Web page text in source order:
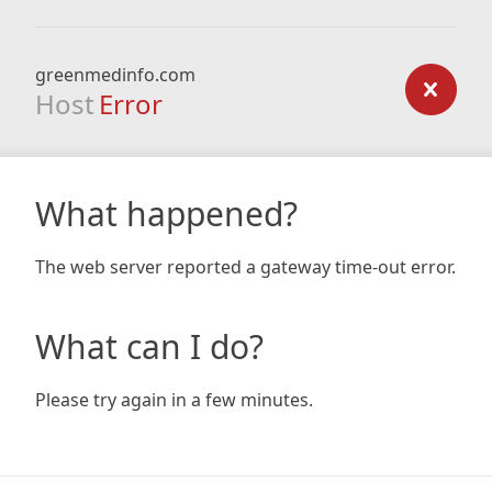
greenmedinfo.com
Host Error
What happened?
The web server reported a gateway time-out error.
What can I do?
Please try again in a few minutes.